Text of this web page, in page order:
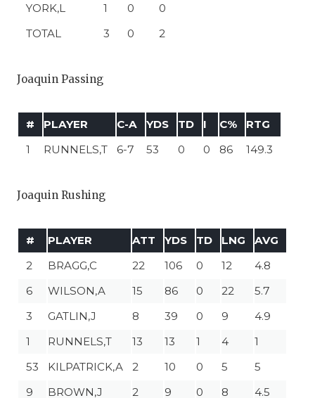
YORK,L
1 0
0
TOTAL
3 0 2
Joaquin Passing
# PLAYER C-A YDS TD I C%
RTG
1
RUNNELS,T 6-7 53 0 0 86 149.3
Joaquin Rushing
# PLAYER ATT YDS TD LNG
AVG
2
BRAGG,C 22 106 0 12
4.8
6
WILSON,A 15 86 0 22
5.7
3
GATLIN,J 8 39 0 9
4.9
1
RUNNELS,T 13 13 1 4
1
53
KILPATRICK,A 2 10 0 5
5
9
BROWN,J 2 9 0 8 4.5